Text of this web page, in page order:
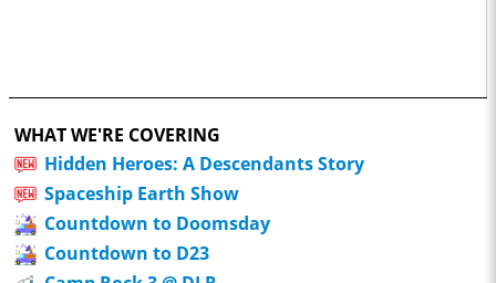
WHAT WE'RE COVERING
Hidden Heroes: A Descendants Story
Spaceship Earth Show
Countdown to Doomsday
Countdown to D23